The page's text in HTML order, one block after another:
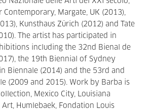
Contemporary, Margate, UK (2013),
Kunsthaus Zürich (2012) and Tate
The artist has participated in
including the 32nd Bienal de
the 19th Biennial of Sydney
Biennale (2014) and the 53rd and
(2009 and 2015). Work by Barba is
Mexico City, Louisiana
Humlebaek, Fondation Louis